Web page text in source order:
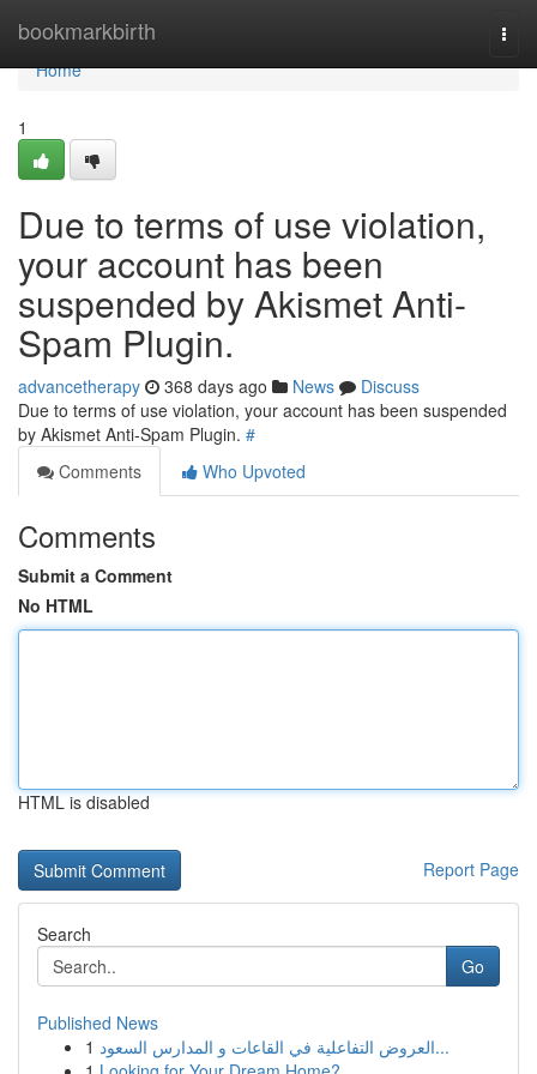
bookmarkbirth
Home
Home
1
Due to terms of use violation,
your account has been
suspended by Akismet Anti-
Spam Plugin.
advancetherapy 368 days ago News
Discuss
Due to terms of use violation, your account has been suspended
by Akismet Anti-Spam Plugin. #
Comments
Who Upvoted
Comments
Submit a Comment
No HTML
HTML is disabled
Report Page
Search
Go
Published News
1
العروض التفاعلية في القاعات و المدارس السعود...